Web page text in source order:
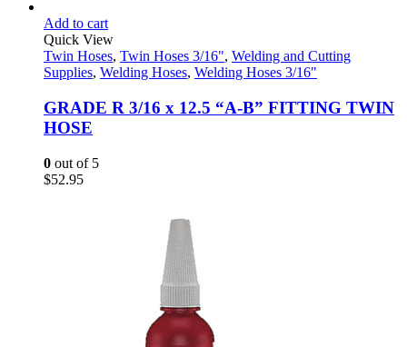
Add to cart
Quick View
Twin Hoses, Twin Hoses 3/16", Welding and Cutting
Supplies, Welding Hoses, Welding Hoses 3/16"
GRADE R 3/16 x 12.5 “A-B” FITTING TWIN
HOSE
0 out of 5
$52.95